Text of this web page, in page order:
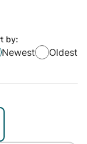
by:
Newest Oldest